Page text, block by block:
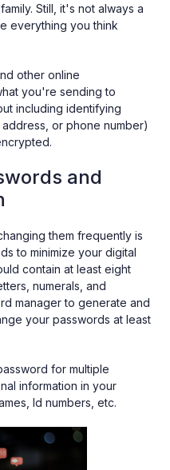
Still, it's not always a
everything you think
other online
you're sending to
including identifying
or phone number)
and
them frequently is
to minimize your digital
contain at least eight
numerals, and
manager to generate and
your passwords at least
for multiple
information in your
Id numbers, etc.